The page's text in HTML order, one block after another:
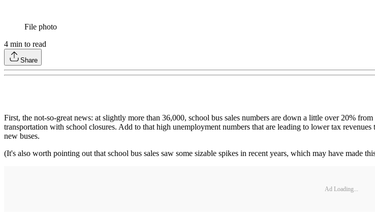
File photo
4 min to read
Share
First, the not-so-great news: at slightly more than 36,000, school bus sales numbers are down a little over 20%
transportation with school closures. Add to that high unemployment numbers that are leading to lower tax
new buses.
(It's also worth pointing out that school bus sales saw some sizable spikes in recent years, which may have made
Ad Loading...